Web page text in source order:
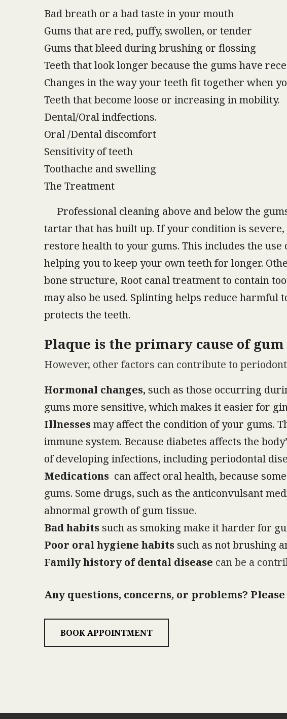
Bad breath or a bad taste in your mouth
Gums that are red, puffy, swollen, or tender
Gums that bleed during brushing or flossing
Teeth that look longer because the gums have
Changes in the way your teeth fit together when
Teeth that become loose or increasing in mobility.
Dental/Oral indfections.
Oral /Dental discomfort
Sensitivity of teeth
Toothache and swelling
The Treatment
Professional cleaning above and below the
tartar that has built up. If your condition is
restore health to your gums. This includes the
helping you to keep your own teeth for longer.
bone structure, Root canal treatment to contain
may also be used. Splinting helps reduce
protects the teeth.
Plaque is the primary cause of gum
However, other factors can contribute to
Hormonal changes, such as those occurring
gums more sensitive, which makes it easier for
Illnessesmay affect the condition of your gums.
immune system. Because diabetes affects the
of developing infections, including periodontal
Medications can affect oral health, because
gums. Some drugs, such as the anticonvulsant
abnormal growth of gum tissue.
Bad habitssuch as smoking make it harder for
Poor oral hygiene habitssuch as not brushing
Family history of dental disease can be a
Any questions, concerns, or problems?
BOOK APPOINTMENT